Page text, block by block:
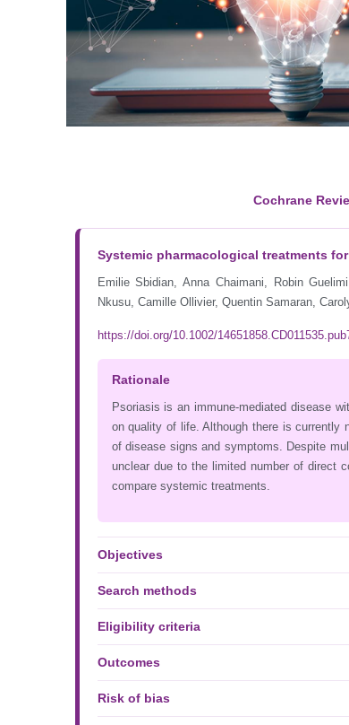
Cochrane
Systemic pharmacological treatments
Emilie Sbidian, Anna Chaimani, Robin
Nkusu, Camille Ollivier, Quentin Samaran,
https://doi.org/10.1002/
Rationale
Psoriasis is an immune‐mediated disease
on quality of life. Although there is currently
of disease signs and symptoms. Despite
unclear due to the limited number of direct
compare systemic treatments.
Objectives
Search methods
Eligibility criteria
Outcomes
Risk of bias